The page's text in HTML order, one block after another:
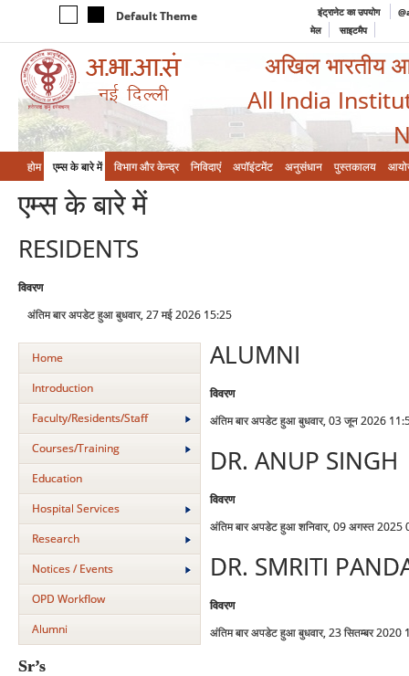
Default Theme इंट्रानेट का उपयोग
मेल
साइटमैप
अखिल भारतीय
All India
होम एम्‍स के बारे में विभाग और केन्‍द्र निविदाएं अपॉइंटमेंट अनुसंधान पुस्तकालय
एम्‍स के बारे में
RESIDENTS
विवरण
अंतिम बार अपडेट हुआ बुधवार, 27 मई 2026 15:25
Home
Introduction
Faculty/Residents/Staff
Courses/Training
Education
Hospital Services
Research
Notices / Events
OPD Workflow
Alumni
Sr’s
ALUMNI
विवरण
अंतिम बार अपडेट हुआ बुधवार, 03 जून 2026
DR. ANUP SINGH
विवरण
अंतिम बार अपडेट हुआ शनिवार, 09 अगस्त 2025
DR. SMRITI
विवरण
अंतिम बार अपडेट हुआ बुधवार, 23 सितम्बर 2020